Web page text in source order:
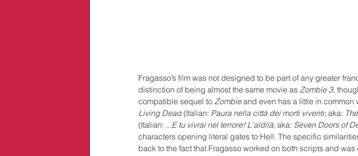
Fragasso’s film was not designed to be part of any greater
distinction of being almost the same movie as Zombie 3,
compatible sequel to Zombie and even has a little in common
Living Dead (Italian: Paura nella città dei morti viventi; aka:
(Italian: ...E tu vivrai nel terrore! L'aldilà; aka: Seven Doors of
characters opening literal gates to Hell. The specific
back to the fact that Fragasso worked on both scripts and